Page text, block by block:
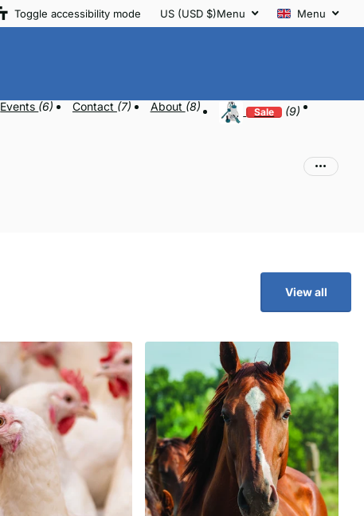
Toggle accessibility mode US (USD $)Menu Menu
Events (6) Contact (7) About (8) Sale (9)
View all